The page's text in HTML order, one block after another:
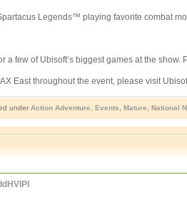
Legends™ playing favorite combat
few of Ubisoft’s biggest games at the
East throughout the event, please visit
under Action Adventure Events Mature National